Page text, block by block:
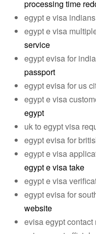
processing time
egypt e visa
egypt e visa
service
egypt evisa for
passport
egypt evisa for us
egypt e visa
egypt
uk to egypt visa
egypt evisa for
egypt e visa
egypt e visa take
egypt e visa
egypt evisa for
website
evisa egypt contact